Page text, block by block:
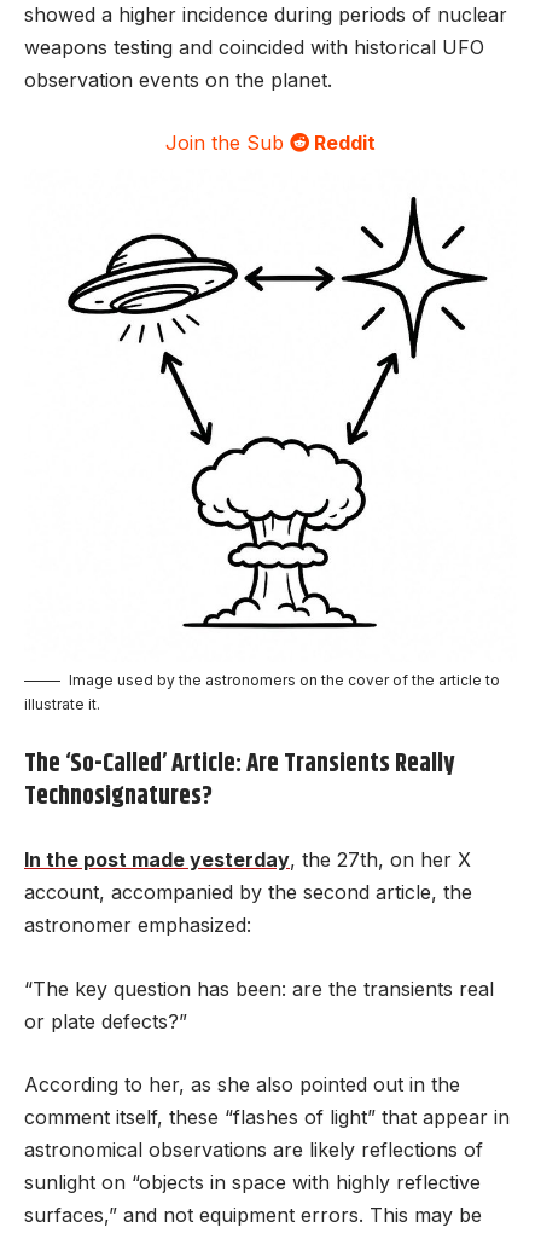
showed a higher incidence during periods of nuclear
weapons testing and coincided with historical UFO
observation events on the planet.
Join the Sub Reddit
Image used by the astronomers on the cover of the article to
illustrate it.
The ‘So-Called’ Article: Are Transients Really
Technosignatures?
In the post made yesterday, the 27th, on her X
account, accompanied by the second article, the
astronomer emphasized:
“The key question has been: are the transients real
or plate defects?”
According to her, as she also pointed out in the
comment itself, these “flashes of light” that appear in
astronomical observations are likely reflections of
sunlight on “objects in space with highly reflective
surfaces,” and not equipment errors. This may be